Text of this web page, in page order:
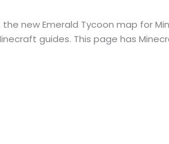
new Emerald Tycoon map for
guides. This page has